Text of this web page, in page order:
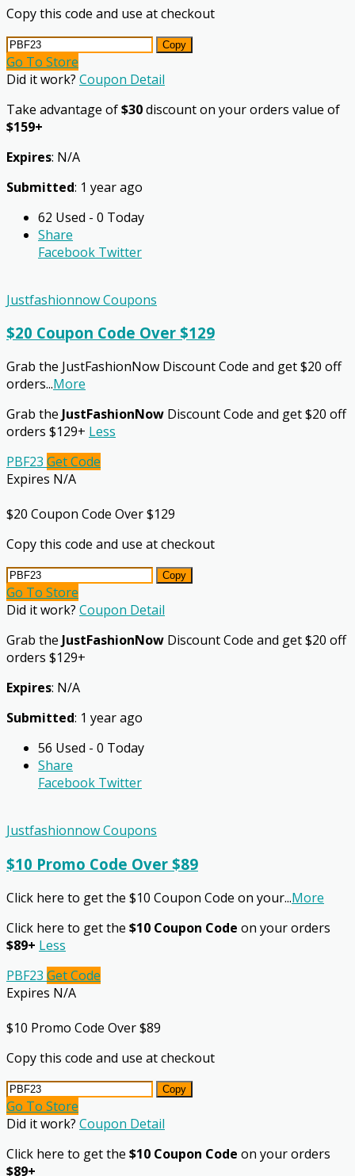
Copy this code and use at checkout
Copy
Go To Store
Did it work? Coupon Detail
Take advantage of$30discount on your orders value of
$159+
Expires: N/A
Submitted: 1 year ago
62 Used - 0 Today
Share
Facebook Twitter
Justfashionnow Coupons
$20 Coupon Code Over $129
Grab the JustFashionNow Discount Code and get $20 off
orders...More
Grab the JustFashionNow Discount Code and get $20 off
orders $129+ Less
PBF23 Get Code
Expires N/A
$20 Coupon Code Over $129
Copy this code and use at checkout
Copy
Go To Store
Did it work? Coupon Detail
Grab the JustFashionNow Discount Code and get $20 off
orders $129+
Expires: N/A
Submitted: 1 year ago
56 Used - 0 Today
Share
Facebook Twitter
Justfashionnow Coupons
$10 Promo Code Over $89
Click here to get the $10 Coupon Code on your...More
Click here to get the $10 Coupon Code on your orders
$89+ Less
PBF23 Get Code
Expires N/A
$10 Promo Code Over $89
Copy this code and use at checkout
Copy
Go To Store
Did it work? Coupon Detail
Click here to get the $10 Coupon Code on your orders
$89+